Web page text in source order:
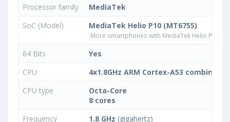
Processor family
MediaTek
SoC (Model)
MediaTek Helio P10 (MT6755)
More smartphones with MediaTek Helio P10
64 Bits
Yes
CPU
4x1.8GHz ARM Cortex-A53 combined
CPU type
Octa-Core
8 cores
Frequency
1.8 GHz (gigahertz)